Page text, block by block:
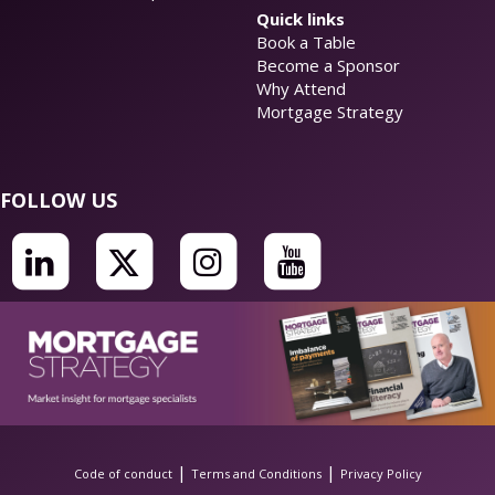
Quick links
Book a Table
Become a Sponsor
Why Attend
Mortgage Strategy
FOLLOW US
Code of conduct| Terms and Conditions | Privacy Policy